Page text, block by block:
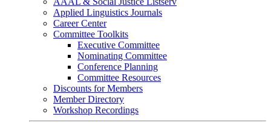
Applied Linguistics Journals
Career Center
Committee Toolkits
Executive Committee
Nominating Committee
Conference Planning
Committee Resources
Discounts for Members
Member Directory
Workshop Recordings